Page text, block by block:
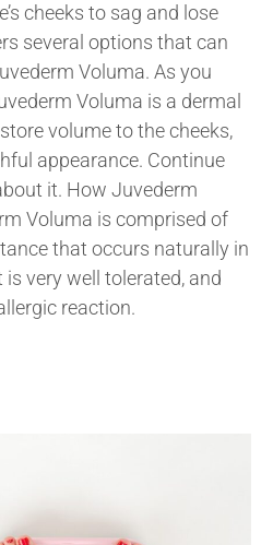
cheeks to sag and lose
several options that can
Voluma. As you
Voluma is a dermal
volume to the cheeks,
appearance. Continue
it. How Juvederm
Voluma is comprised of
that occurs naturally in
very well tolerated, and
reaction.